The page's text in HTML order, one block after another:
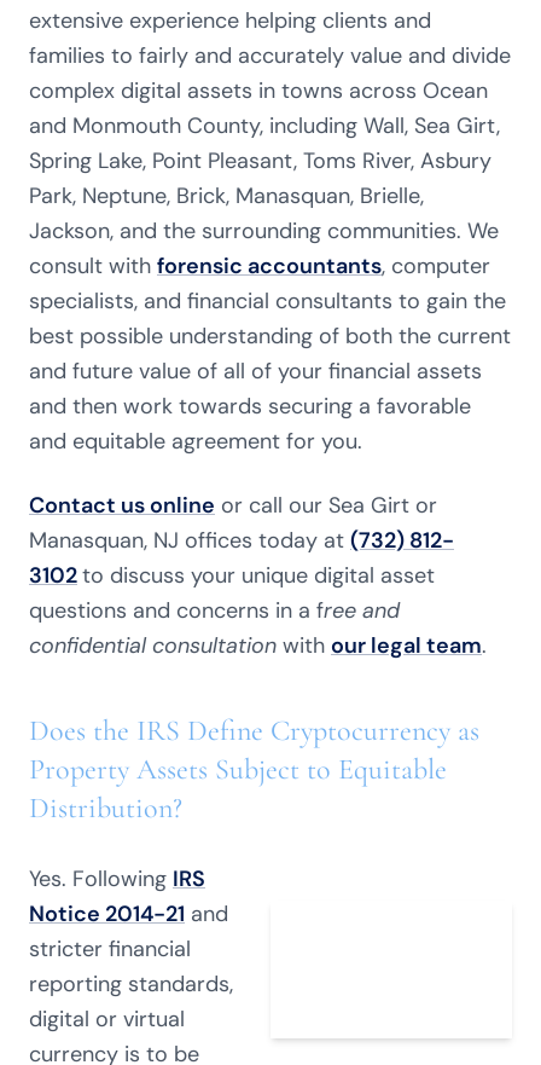
extensive experience helping clients and
families to fairly and accurately value and divide
complex digital assets in towns across Ocean
and Monmouth County, including Wall, Sea Girt,
Spring Lake, Point Pleasant, Toms River, Asbury
Park, Neptune, Brick, Manasquan, Brielle,
Jackson, and the surrounding communities. We
consult with forensic accountants, computer
specialists, and financial consultants to gain the
best possible understanding of both the current
and future value of all of your financial assets
and then work towards securing a favorable
and equitable agreement for you.
Contact us online or call our Sea Girt or
Manasquan, NJ offices today at (732) 812-
3102to discuss your unique digital asset
questions and concerns in a free and
confidential consultation with our legal team.
Does the IRS Define Cryptocurrency as
Property Assets Subject to Equitable
Distribution?
Yes. Following IRS
Notice 2014-21 and
stricter financial
reporting standards,
digital or virtual
currency is to be